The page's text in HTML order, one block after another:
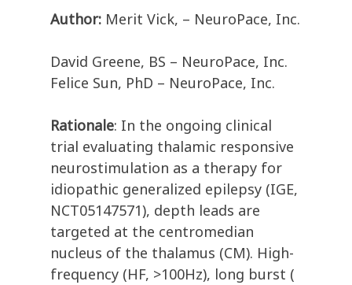
Author: Merit Vick, – NeuroPace, Inc.
David Greene, BS – NeuroPace, Inc.
Felice Sun, PhD – NeuroPace, Inc.
Rationale: In the ongoing clinical
trial evaluating thalamic responsive
neurostimulation as a therapy for
idiopathic generalized epilepsy (IGE,
NCT05147571), depth leads are
targeted at the centromedian
nucleus of the thalamus (CM). High-
frequency (HF, >100Hz), long burst (